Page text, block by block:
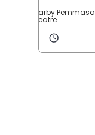
Nearby
Theatre